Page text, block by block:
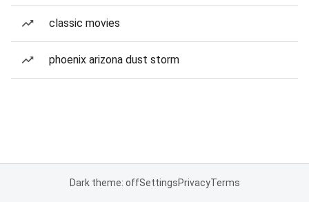
classic movies
phoenix arizona dust storm
Dark theme: offSettingsPrivacyTerms